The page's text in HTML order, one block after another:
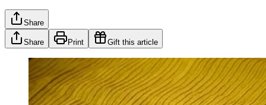
Share
Share Print Gift this article